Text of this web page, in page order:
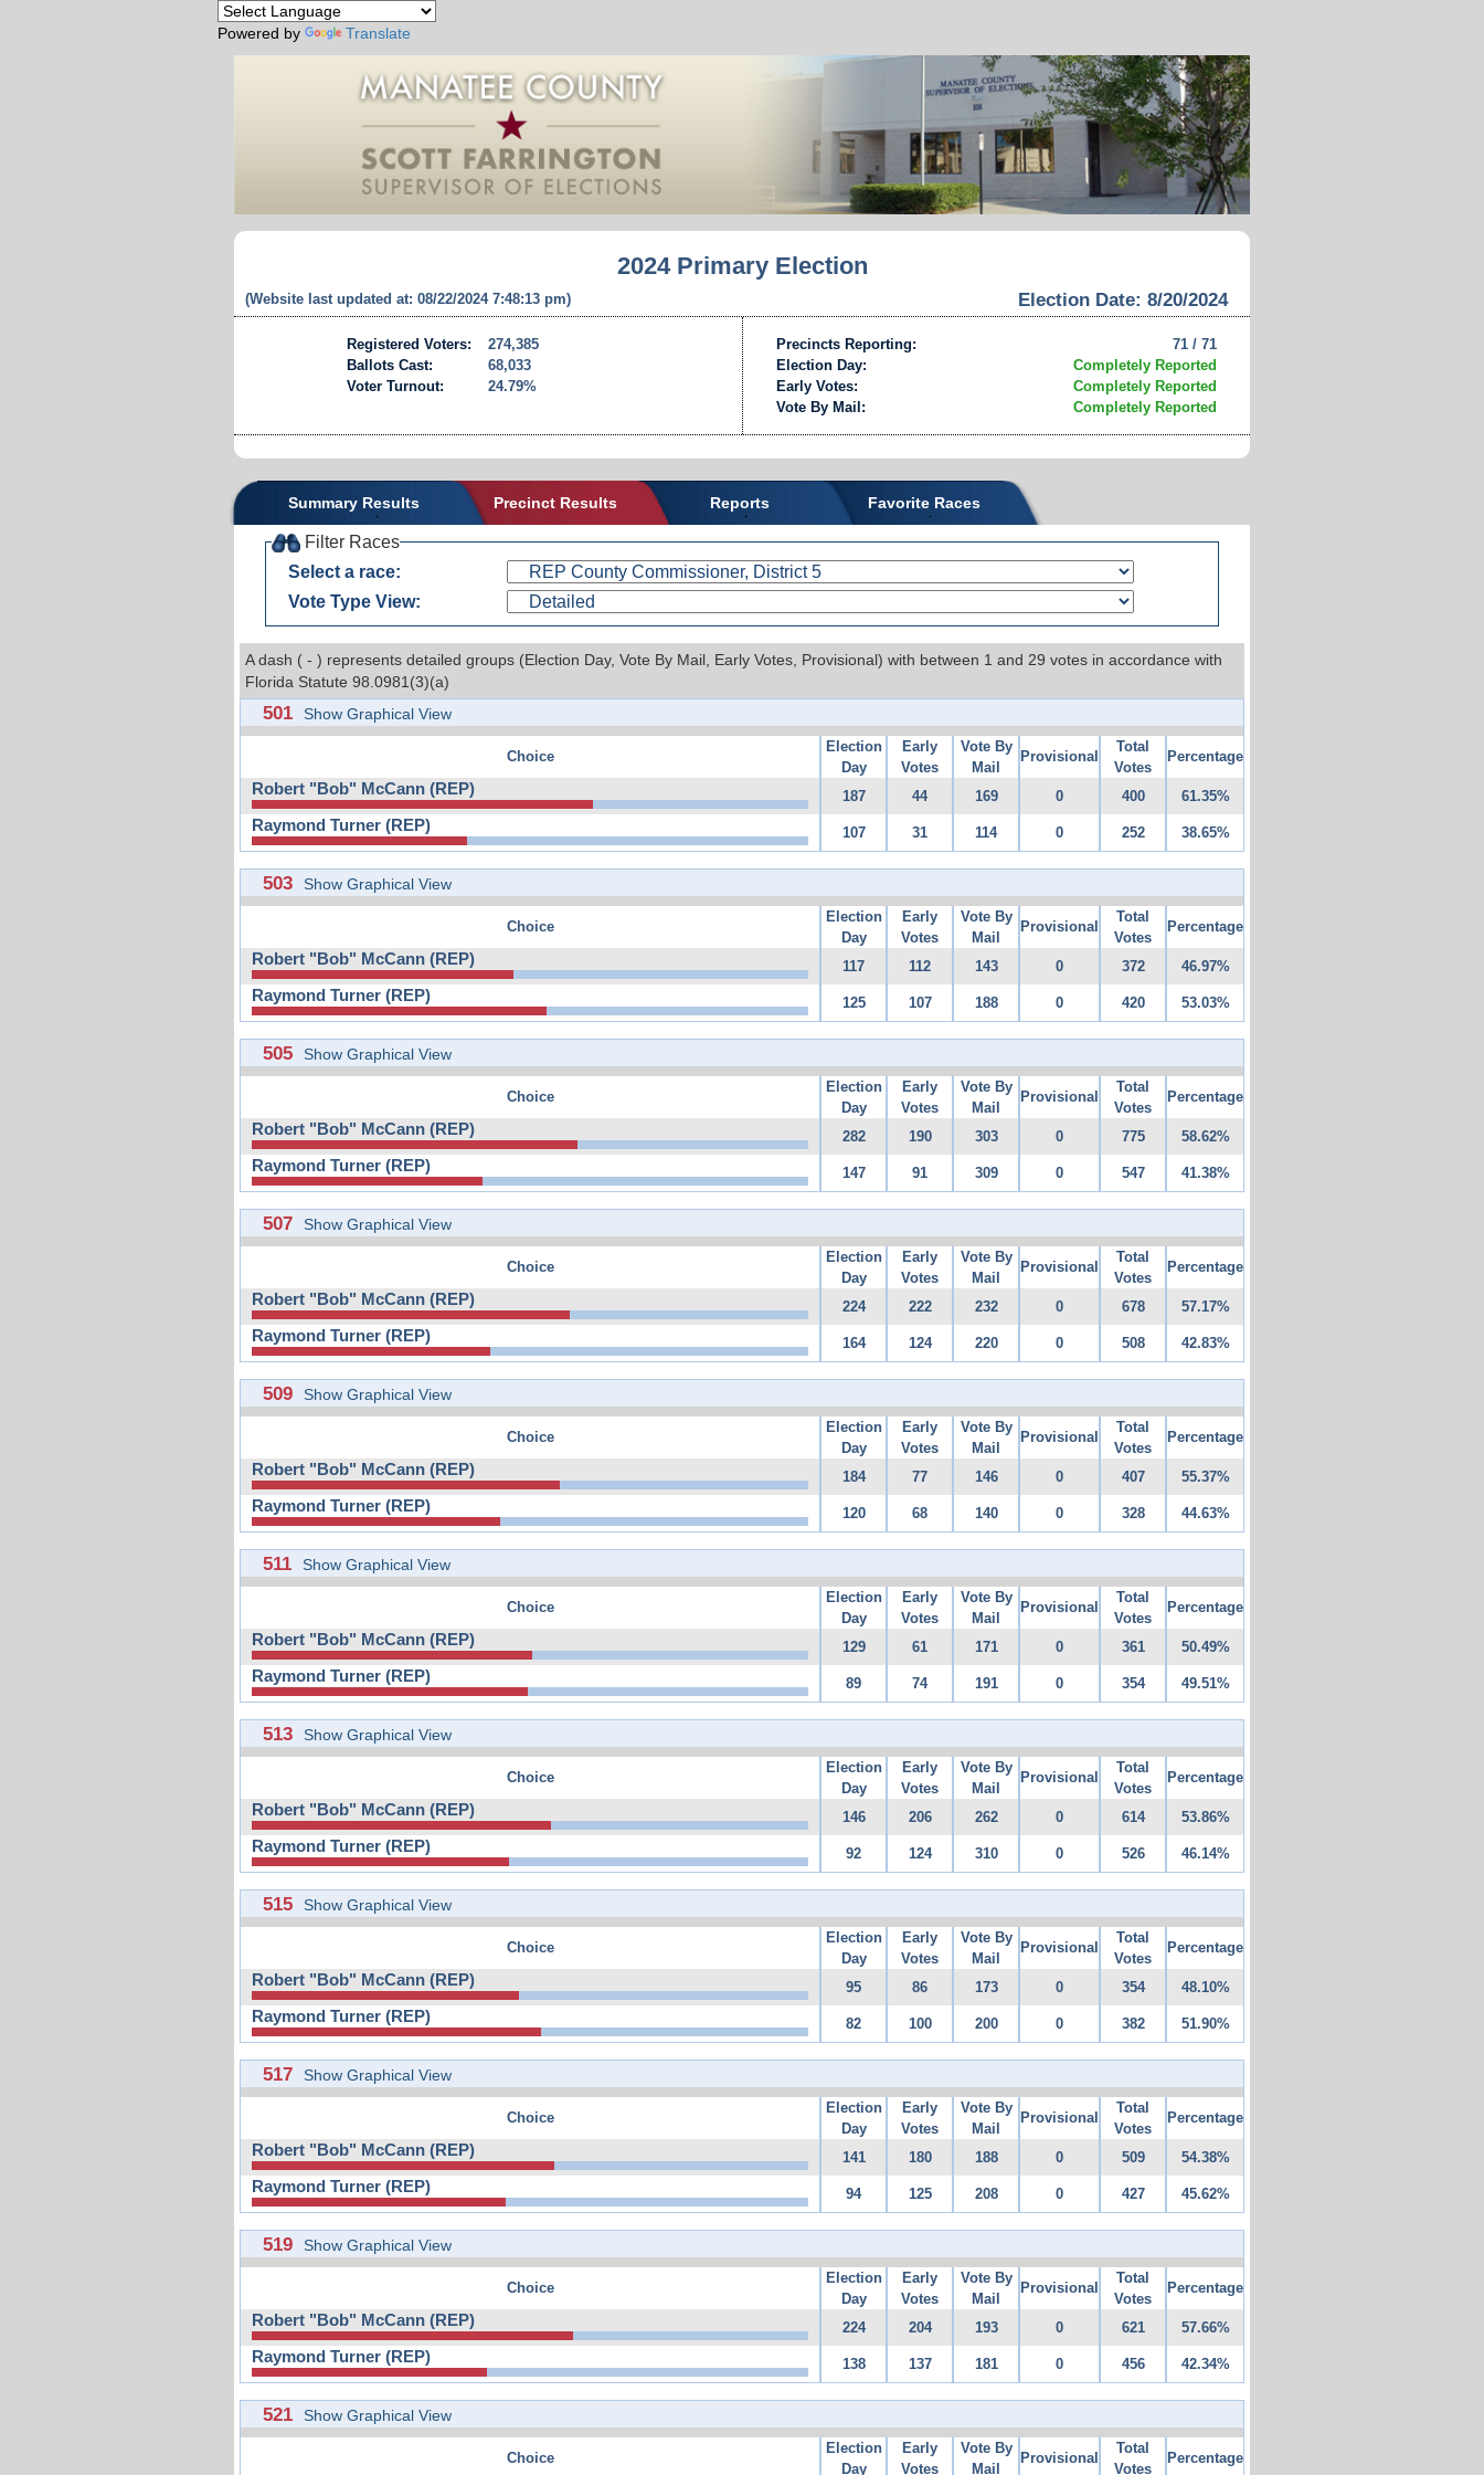
Powered by Translate
2024 Primary Election
Election Date: 8/20/2024
(Website last updated at: 08/22/2024 7:48:13 pm)
Registered Voters:
274,385
Ballots Cast:
68,033
Voter Turnout:
24.79%
Precincts Reporting:
71 / 71
Election Day:
Completely Reported
Early Votes:
Completely Reported
Vote By Mail:
Completely Reported
Summary Results Precinct Results Reports Favorite Races
Filter Races
Select a race:
Vote Type View:
A dash ( - ) represents detailed groups (Election Day, Vote By Mail, Early Votes, Provisional) with between 1 and 29 votes in accordance with
Florida Statute 98.0981(3)(a)
501 Show Graphical View
Choice
Election
Day
Early
Votes
Vote By
Mail
Provisional
Total
Votes
Percentage
Robert "Bob" McCann (REP) 187 44 169 0 400 61.35%
Raymond Turner (REP) 107 31 114 0 252 38.65%
503 Show Graphical View
Choice
Election
Day
Early
Votes
Vote By
Mail
Provisional
Total
Votes
Percentage
Robert "Bob" McCann (REP) 117 112 143 0 372 46.97%
Raymond Turner (REP) 125 107 188 0 420 53.03%
505 Show Graphical View
Choice
Election
Day
Early
Votes
Vote By
Mail
Provisional
Total
Votes
Percentage
Robert "Bob" McCann (REP) 282 190 303 0 775 58.62%
Raymond Turner (REP) 147 91 309 0 547 41.38%
507 Show Graphical View
Choice
Election
Day
Early
Votes
Vote By
Mail
Provisional
Total
Votes
Percentage
Robert "Bob" McCann (REP) 224 222 232 0 678 57.17%
Raymond Turner (REP) 164 124 220 0 508 42.83%
509 Show Graphical View
Choice
Election
Day
Early
Votes
Vote By
Mail
Provisional
Total
Votes
Percentage
Robert "Bob" McCann (REP) 184 77 146 0 407 55.37%
Raymond Turner (REP) 120 68 140 0 328 44.63%
511 Show Graphical View
Choice
Election
Day
Early
Votes
Vote By
Mail
Provisional
Total
Votes
Percentage
Robert "Bob" McCann (REP) 129 61 171 0 361 50.49%
Raymond Turner (REP) 89 74 191 0 354 49.51%
513 Show Graphical View
Choice
Election
Day
Early
Votes
Vote By
Mail
Provisional
Total
Votes
Percentage
Robert "Bob" McCann (REP) 146 206 262 0 614 53.86%
Raymond Turner (REP) 92 124 310 0 526 46.14%
515 Show Graphical View
Choice
Election
Day
Early
Votes
Vote By
Mail
Provisional
Total
Votes
Percentage
Robert "Bob" McCann (REP) 95 86 173 0 354 48.10%
Raymond Turner (REP) 82 100 200 0 382 51.90%
517 Show Graphical View
Choice
Election
Day
Early
Votes
Vote By
Mail
Provisional
Total
Votes
Percentage
Robert "Bob" McCann (REP) 141 180 188 0 509 54.38%
Raymond Turner (REP) 94 125 208 0 427 45.62%
519 Show Graphical View
Choice
Election
Day
Early
Votes
Vote By
Mail
Provisional
Total
Votes
Percentage
Robert "Bob" McCann (REP) 224 204 193 0 621 57.66%
Raymond Turner (REP) 138 137 181 0 456 42.34%
521 Show Graphical View
Choice
Election
Day
Early
Votes
Vote By
Mail
Provisional
Total
Votes
Percentage